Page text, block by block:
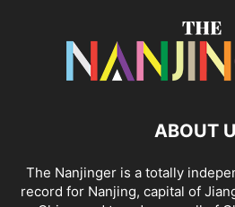
ABOUT
The Nanjinger is a totally
record for Nanjing, capital of